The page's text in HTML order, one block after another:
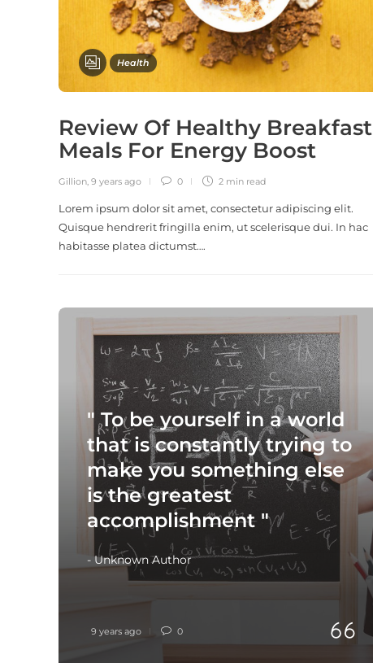
Health
Review Of Healthy Breakfast
Meals For Energy Boost
Gillion, 9 years ago 0 2 min read
Lorem ipsum dolor sit amet, consectetur adipiscing elit.
Quisque hendrerit fringilla enim, ut scelerisque dui. In hac
habitasse platea dictumst….
" To be yourself in a world
that is constantly trying to
make you something else
is the greatest
accomplishment "
- Unknown Author
9 years ago 0